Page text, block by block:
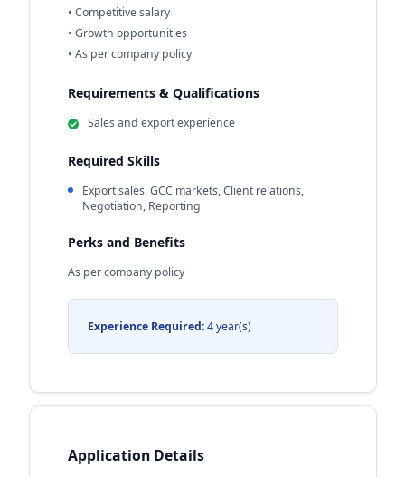
• Competitive salary
• Growth opportunities
• As per company policy
Requirements & Qualifications
Sales and export experience
Required Skills
Export sales, GCC markets, Client relations,
Negotiation, Reporting
Perks and Benefits
As per company policy
Experience Required:4 year(s)
Application Details